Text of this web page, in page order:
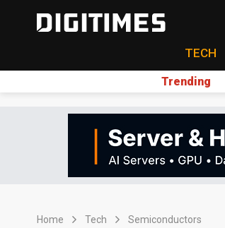
TECH
Trending
Home Tech Semiconductors